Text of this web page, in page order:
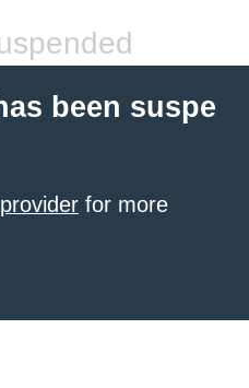
been suspe
for more